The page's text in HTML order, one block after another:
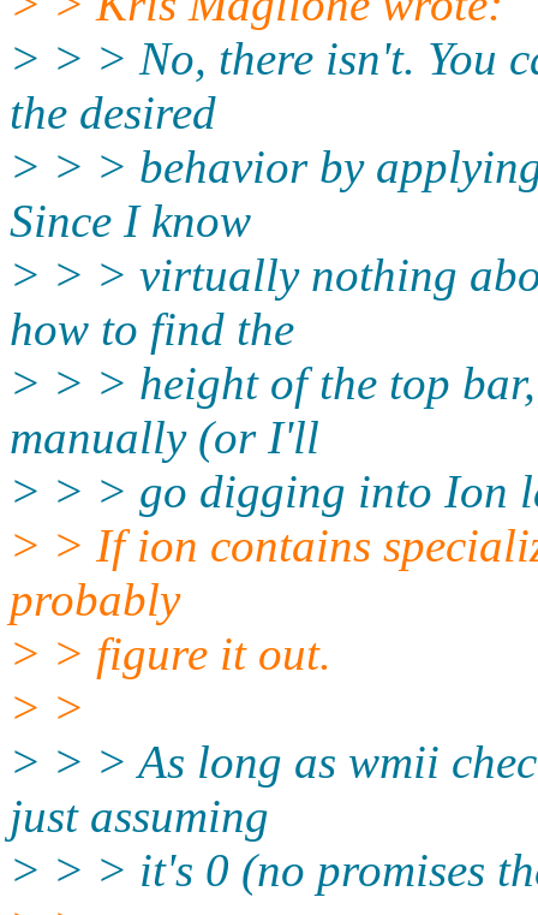
> > > No, there isn't. You
the desired
> > > behavior by
Since I know
> > > virtually nothing
how to find the
> > > height of the top
manually (or I'll
> > > go digging into Ion
> > If ion contains
probably
> > figure it out.
> >
> > > As long as wmii
just assuming
> > > it's 0 (no promises